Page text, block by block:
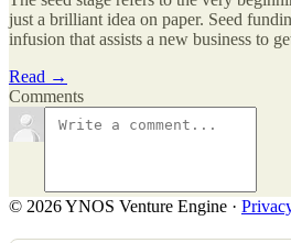
just a brilliant idea on paper. Seed
infusion that assists a new business to
Read →
Comments
© 2026 YNOS Venture Engine ·